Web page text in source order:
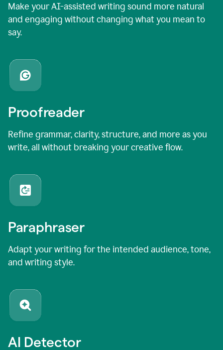
Make your AI-assisted writing sound more natural
and engaging without changing what you mean to
say.
Proofreader
Refine grammar, clarity, structure, and more as you
write, all without breaking your creative flow.
Paraphraser
Adapt your writing for the intended audience, tone,
and writing style.
AI Detector